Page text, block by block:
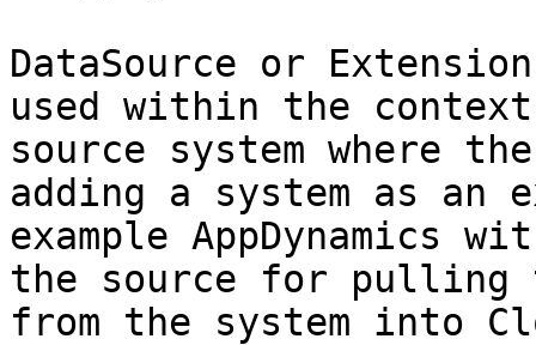
DataSource or
used within the
source system where
adding a system as an
example
the source for pulling
from the system into